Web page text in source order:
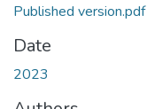
Published version.pdf
Date
2023